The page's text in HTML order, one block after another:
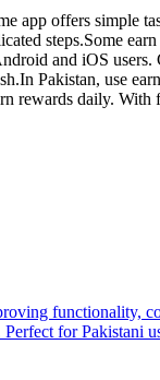
app offers simple
steps.Some
and iOS
Pakistan, use
daily.
for Pakistani